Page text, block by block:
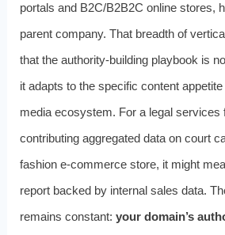
portals and B2C/B2B2C online stores,
parent company. That breadth of
that the authority-building playbook is
it adapts to the specific content appetite
media ecosystem. For a legal services
contributing aggregated data on court
fashion e-commerce store, it might
report backed by internal sales data.
remains constant: your domain’s